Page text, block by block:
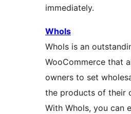
immediately.
Whols
Whols is an
WooCommerce that
owners to set
the products of their
With Whols, you can